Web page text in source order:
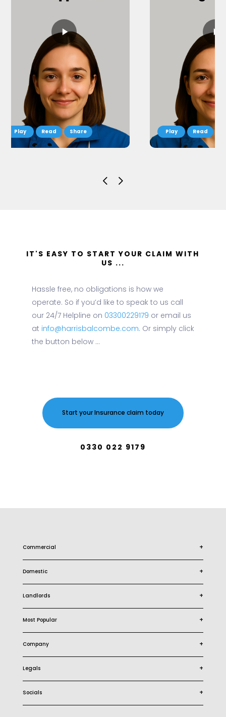
Read Share Read
IT'S EASY TO START YOUR CLAIM WITH
US ...
Hassle free, no obligations is how we
operate. So if you’d like to speak to us call
our 24/7 Helpline on 03300229179 or email us
at info@harrisbalcombe.com. Or simply click
the button below ...
Start your Insurance claim today
0330 022 9179
Commercial +
Domestic +
Landlords +
Most Popular +
Company +
Legals +
Socials +